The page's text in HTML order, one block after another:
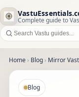
Complete guide to
Home › Blog › Mirror
Blog